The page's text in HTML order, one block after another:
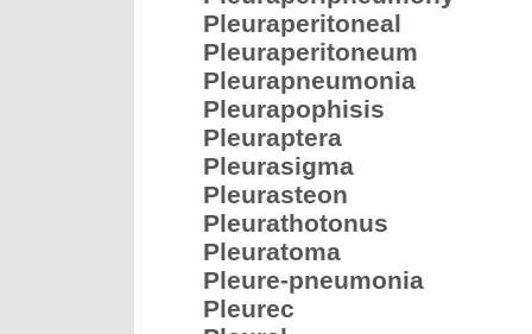
Pleuraperitoneal
Pleuraperitoneum
Pleurapneumonia
Pleurapophisis
Pleuraptera
Pleurasigma
Pleurasteon
Pleurathotonus
Pleuratoma
Pleure-pneumonia
Pleurec